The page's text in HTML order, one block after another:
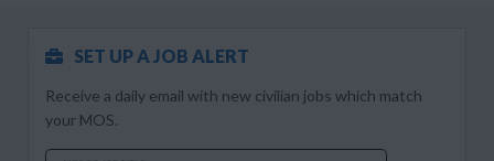
SET UP A JOB ALERT
Receive a daily email with new civilian jobs which match
your MOS.